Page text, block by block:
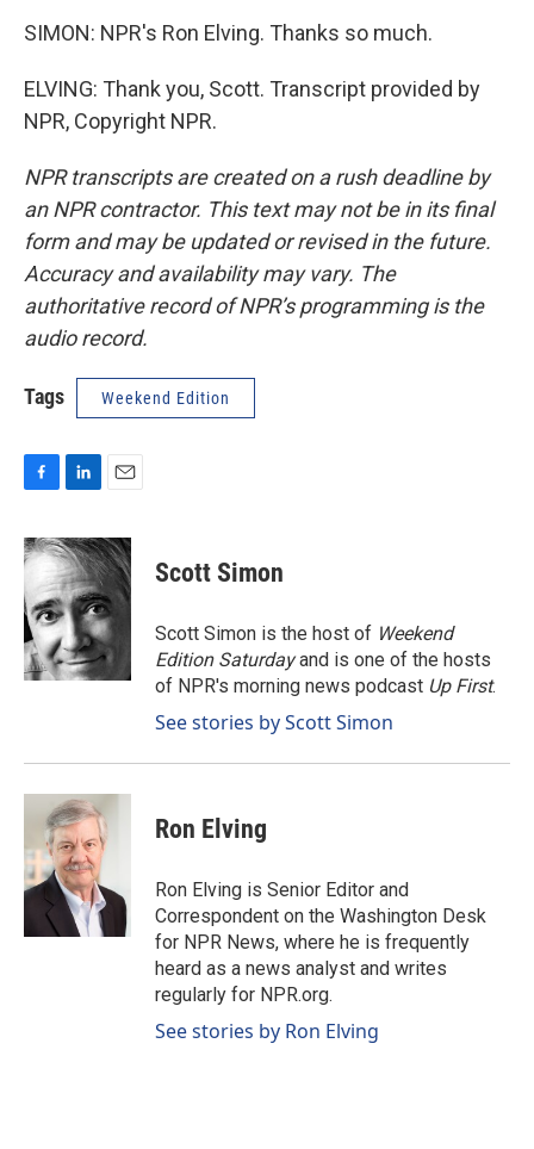
SIMON: NPR's Ron Elving. Thanks so much.
ELVING: Thank you, Scott. Transcript provided by
NPR, Copyright NPR.
NPR transcripts are created on a rush deadline by
an NPR contractor. This text may not be in its final
form and may be updated or revised in the future.
Accuracy and availability may vary. The
authoritative record of NPR’s programming is the
audio record.
Tags Weekend Edition
c
e
b
o
o
k
n
k
e
d
I
n
a
i
Scott Simon
Scott Simon is the host of Weekend
Edition Saturdayand is one of the hosts
of NPR's morning news podcast Up First.
See stories by Scott Simon
Ron Elving
Ron Elving is Senior Editor and
Correspondent on the Washington Desk
for NPR News, where he is frequently
heard as a news analyst and writes
regularly for NPR.org.
See stories by Ron Elving